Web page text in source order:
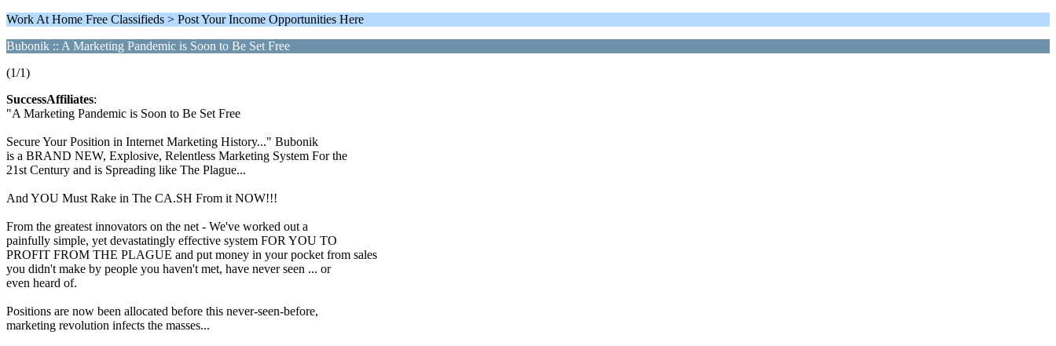
Work At Home Free Classifieds > Post Your Income Opportunities Here
Bubonik :: A Marketing Pandemic is Soon to Be Set Free
(1/1)
SuccessAffiliates:
"A Marketing Pandemic is Soon to Be Set Free
Secure Your Position in Internet Marketing History..." Bubonik
is a BRAND NEW, Explosive, Relentless Marketing System For the
21st Century and is Spreading like The Plague...
And YOU Must Rake in The CA.SH From it NOW!!!
From the greatest innovators on the net - We've worked out a
painfully simple, yet devastatingly effective system FOR YOU TO
PROFIT FROM THE PLAGUE and put money in your pocket from sales
you didn't make by people you haven't met, have never seen ... or
even heard of.
Positions are now been allocated before this never-seen-before,
marketing revolution infects the masses...